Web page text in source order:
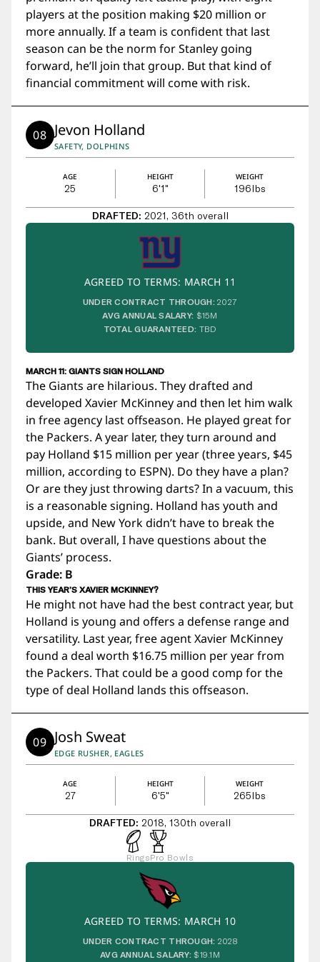
players at the position making $20 million or
more annually. If a team is confident that last
season can be the norm for Stanley going
forward, he’ll join that group. But that kind of
financial commitment will come with risk.
08 Jevon Holland
SAFETY, DOLPHINS
AGE
25
HEIGHT
6'1"
WEIGHT
196lbs
DRAFTED: 2021, 36th overall
AGREED TO TERMS: MARCH 11
UNDER CONTRACT THROUGH: 2027
AVG ANNUAL SALARY: $15M
TOTAL GUARANTEED: TBD
MARCH 11: GIANTS SIGN HOLLAND
The Giants are hilarious. They drafted and
developed Xavier McKinney and then let him walk
in free agency last offseason. He played great for
the Packers. A year later, they turn around and
pay Holland $15 million per year (three years, $45
million, according to ESPN). Do they have a plan?
Or are they just throwing darts? In a vacuum, this
is a reasonable signing. Holland has youth and
upside, and New York didn’t have to break the
bank. But overall, I have questions about the
Giants’ process.
Grade: B
THIS YEAR’S XAVIER MCKINNEY?
He might not have had the best contract year, but
Holland is young and offers a defense range and
versatility. Last year, free agent Xavier McKinney
found a deal worth $16.75 million per year from
the Packers. That could be a good comp for the
type of deal Holland lands this offseason.
09 Josh Sweat
EDGE RUSHER, EAGLES
AGE
27
HEIGHT
6'5"
WEIGHT
265lbs
DRAFTED: 2018, 130th overall
RingsPro Bowls
AGREED TO TERMS: MARCH 10
UNDER CONTRACT THROUGH: 2028
AVG ANNUAL SALARY: $19.1M